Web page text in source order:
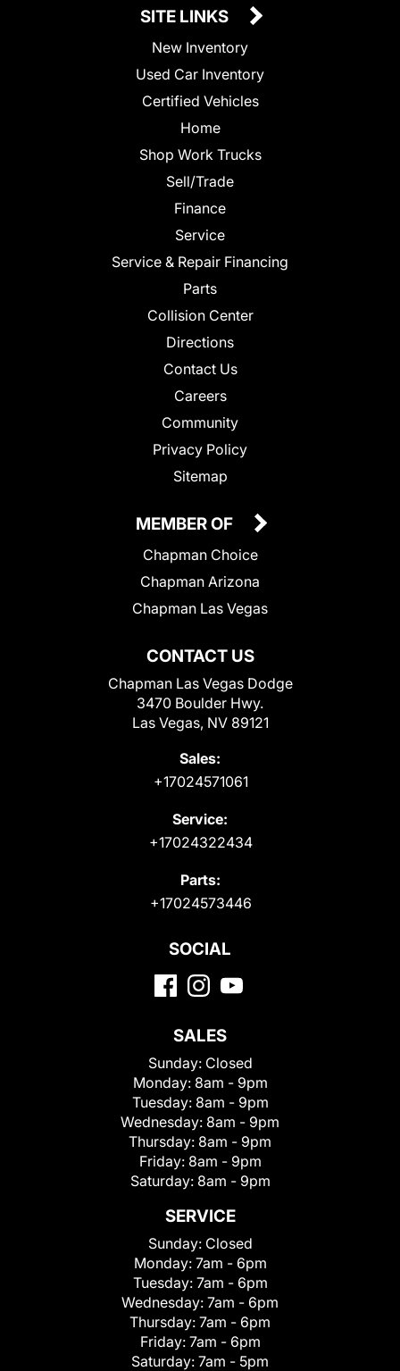
SITE LINKS
New Inventory
Used Car Inventory
Certified Vehicles
Home
Shop Work Trucks
Sell/Trade
Finance
Service
Service & Repair Financing
Parts
Collision Center
Directions
Contact Us
Careers
Community
Privacy Policy
Sitemap
CONTACT US
Chapman Las Vegas Dodge
3470 Boulder Hwy.
Las Vegas, NV 89121
Sales:
+17024571061
Service:
+17024322434
Parts:
+17024573446
MEMBER OF
Chapman Choice
Chapman Arizona
Chapman Las Vegas
SOCIAL
SALES
Sunday: Closed
Monday: 8am - 9pm
Tuesday: 8am - 9pm
Wednesday: 8am - 9pm
Thursday: 8am - 9pm
Friday: 8am - 9pm
Saturday: 8am - 9pm
SERVICE
Sunday: Closed
Monday: 7am - 6pm
Tuesday: 7am - 6pm
Wednesday: 7am - 6pm
Thursday: 7am - 6pm
Friday: 7am - 6pm
Saturday: 7am - 5pm